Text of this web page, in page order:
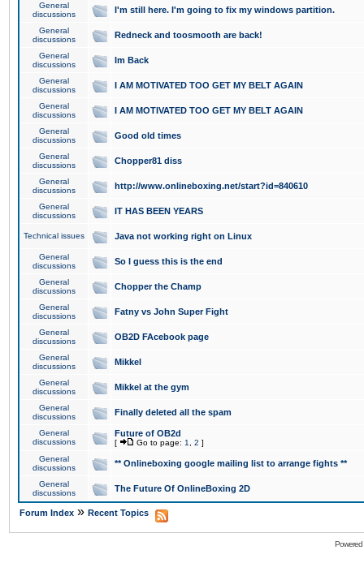
General
discussions
I'm still here. I'm going to fix my windows partition.
General
discussions
Redneck and toosmooth are back!
General
discussions
Im Back
General
discussions
I AM MOTIVATED TOO GET MY BELT AGAIN
General
discussions
I AM MOTIVATED TOO GET MY BELT AGAIN
General
discussions
Good old times
General
discussions
Chopper81 diss
General
discussions
http://www.onlineboxing.net/start?id=840610
General
discussions
IT HAS BEEN YEARS
Technical issues Java not working right on Linux
General
discussions
So I guess this is the end
General
discussions
Chopper the Champ
General
discussions
Fatny vs John Super Fight
General
discussions
OB2D FAcebook page
General
discussions
Mikkel
General
discussions
Mikkel at the gym
General
discussions
Finally deleted all the spam
General
discussions
Future of OB2d
[ Go to page: 1 2 ]
General
discussions
** Onlineboxing google mailing list to arrange fights **
General
discussions
The Future Of OnlineBoxing 2D
Forum Index » Recent Topics